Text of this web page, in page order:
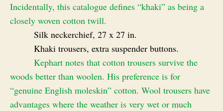
Incidentally, this catalogue defines “khaki” as being a
closely woven cotton twill.
Silk neckerchief, 27 x 27 in.
Khaki trousers, extra suspender buttons.
Kephart notes that cotton trousers survive the
woods better than woolen. His preference is for
“genuine English moleskin” cotton. Wool trousers have
advantages where the weather is very wet or much